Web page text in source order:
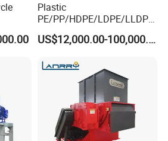
washer
Plastic
PE/PP/HDPE/LDPE/LLDPE
/BOPP Film/Bag/Woven
Bag/Non
Line/Granulation
Plant/Agglomeration
Recycling/Compact
Pelletizing Machine
US$12,000.00-100,000.00